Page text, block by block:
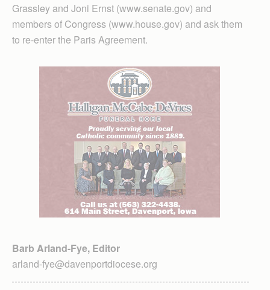
Grassley and Joni Ernst (www.senate.gov) and
members of Congress (www.house.gov) and ask them
to re-enter the Paris Agreement.
Barb Arland-Fye, Editor
arland-fye@davenportdiocese.org